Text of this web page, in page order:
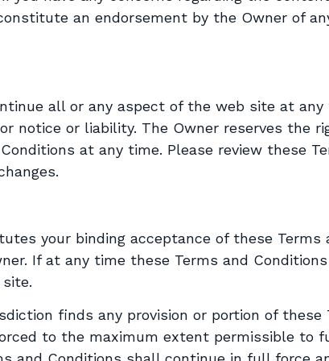
an endorsement by the Owner of
all or any aspect of the web site at
notice or liability. The Owner reserves the
at any time. Please review these
your binding acceptance of these Terms
If at any time these Terms and
finds any provision or portion of these
to the maximum extent permissible to